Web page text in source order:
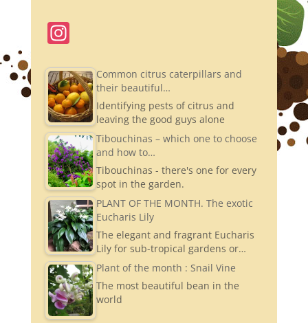
In
a
gr
a
m
Common citrus caterpillars and
their beautiful…
Identifying pests of citrus and
leaving the good guys alone
Tibouchinas – which one to choose
and how to…
Tibouchinas - there's one for every
spot in the garden.
PLANT OF THE MONTH. The exotic
Eucharis Lily
The elegant and fragrant Eucharis
Lily for sub-tropical gardens or…
Plant of the month : Snail Vine
The most beautiful bean in the
world